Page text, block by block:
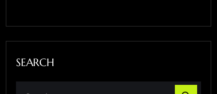
SEARCH